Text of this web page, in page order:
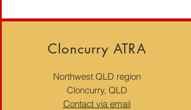
Cloncurry ATRA
Northwest QLD region
Cloncurry, QLD
Contact via email